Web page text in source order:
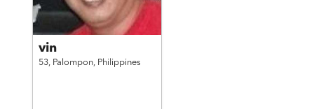
vin
53, Palompon, Philippines